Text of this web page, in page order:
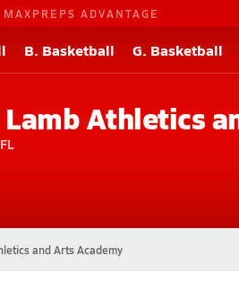
MAXPREPS ADVANTAGE
B. Basketball G. Basketball
Lamb Athletics
and Arts Academy